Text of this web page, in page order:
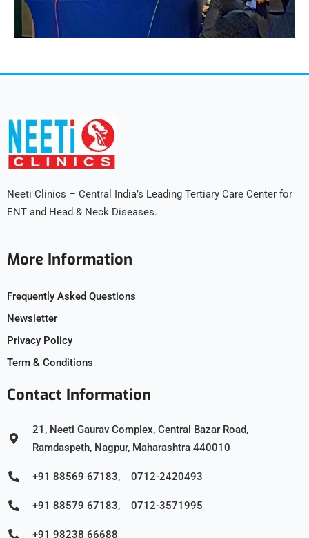
Neeti Clinics – Central India’s Leading Tertiary Care Center for
ENT and Head & Neck Diseases.
More Information
Frequently Asked Questions
Newsletter
Privacy Policy
Term & Conditions
Contact Information
21, Neeti Gaurav Complex, Central Bazar Road,
Ramdaspeth, Nagpur, Maharashtra 440010
+91 88569 67183, 0712-2420493
+91 88579 67183, 0712-3571995
+91 98238 66688